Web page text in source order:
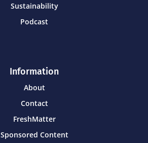
Sustainability
Podcast
Information
About
Contact
FreshMatter
Sponsored Content